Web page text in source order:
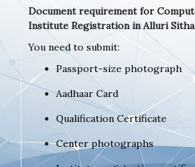
Document requirement for
Institute Registration in Alluri
You need to submit:
Passport-size photograph
Aadhaar Card
Qualification Certificate
Center photographs